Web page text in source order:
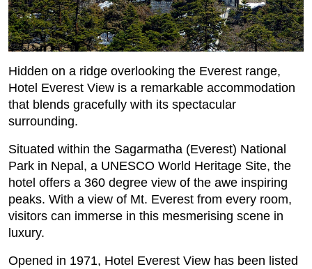
Hidden on a ridge overlooking the Everest range,
Hotel Everest View is a remarkable accommodation
that blends gracefully with its spectacular
surrounding.
Situated within the Sagarmatha (Everest) National
Park in Nepal, a UNESCO World Heritage Site, the
hotel offers a 360 degree view of the awe inspiring
peaks. With a view of Mt. Everest from every room,
visitors can immerse in this mesmerising scene in
luxury.
Opened in 1971, Hotel Everest View has been listed